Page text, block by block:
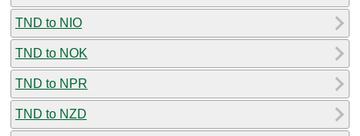
TND to NIO
TND to NOK
TND to NPR
TND to NZD